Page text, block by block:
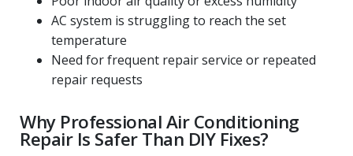
AC system is struggling to reach the set
temperature
Need for frequent repair service or repeated
repair requests
Why Professional Air Conditioning
Repair Is Safer Than DIY Fixes?